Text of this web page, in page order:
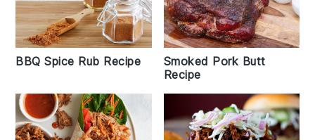
BBQ Spice Rub Recipe
Smoked Pork Butt
Recipe